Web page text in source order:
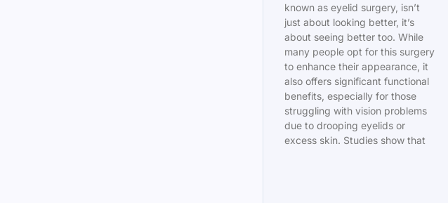
known as eyelid surgery, isn’t
just about looking better, it’s
about seeing better too. While
many people opt for this surgery
to enhance their appearance, it
also offers significant functional
benefits, especially for those
struggling with vision problems
due to drooping eyelids or
excess skin. Studies show that